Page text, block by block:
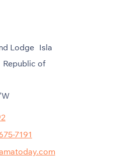
Lodge Isla
of
7191